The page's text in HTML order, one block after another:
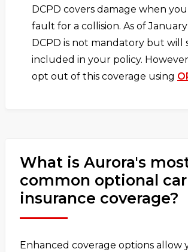
DCPD covers damage when
fault for a collision. As of January
DCPD is not mandatory but will
included in your policy.
opt out of this coverage using
What is Aurora's
common optional car
insurance coverage?
Enhanced coverage options allow